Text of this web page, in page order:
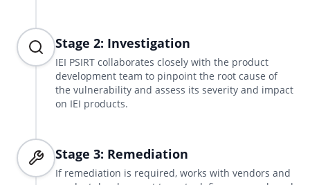
Stage 2: Investigation
IEI PSIRT collaborates closely with the product
development team to pinpoint the root cause of
the vulnerability and assess its severity and impact
on IEI products.
Stage 3: Remediation
If remediation is required, works with vendors and